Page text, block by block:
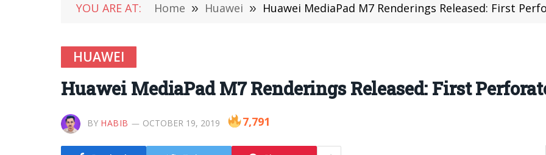
YOU ARE AT: Home » Huawei » Huawei MediaPad M7 Renderings Released: First
HUAWEI
Huawei MediaPad M7 Renderings Released: First
BY HABIB OCTOBER 19, 2019 7,791